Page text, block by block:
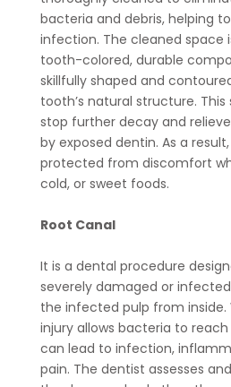
bacteria and debris, helping
infection. The cleaned space
tooth-colored, durable
skillfully shaped and
tooth’s natural structure.
stop further decay and
by exposed dentin. As a
protected from discomfort
cold, or sweet foods.
Root Canal
It is a dental procedure
severely damaged or
the infected pulp from inside.
injury allows bacteria to
can lead to infection,
pain. The dentist assesses